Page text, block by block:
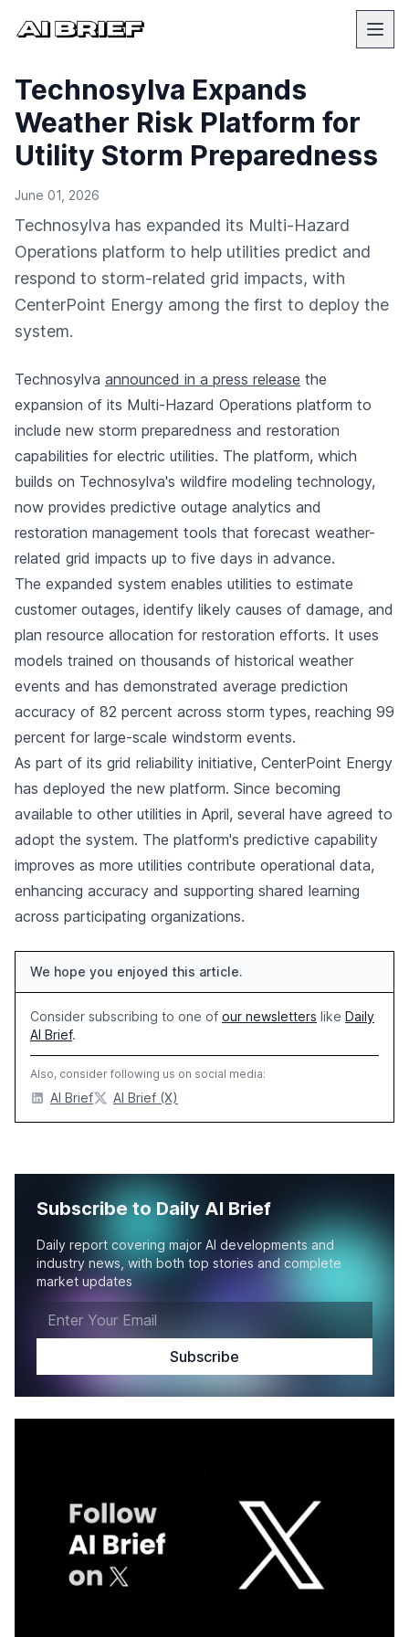
Technosylva Expands
Weather Risk Platform for
Utility Storm Preparedness
June 01, 2026
Technosylva has expanded its Multi-Hazard
Operations platform to help utilities predict and
respond to storm-related grid impacts, with
CenterPoint Energy among the first to deploy the
system.
Technosylva announced in a press release the
expansion of its Multi-Hazard Operations platform to
include new storm preparedness and restoration
capabilities for electric utilities. The platform, which
builds on Technosylva's wildfire modeling technology,
now provides predictive outage analytics and
restoration management tools that forecast weather-
related grid impacts up to five days in advance.
The expanded system enables utilities to estimate
customer outages, identify likely causes of damage, and
plan resource allocation for restoration efforts. It uses
models trained on thousands of historical weather
events and has demonstrated average prediction
accuracy of 82 percent across storm types, reaching 99
percent for large-scale windstorm events.
As part of its grid reliability initiative, CenterPoint Energy
has deployed the new platform. Since becoming
available to other utilities in April, several have agreed to
adopt the system. The platform's predictive capability
improves as more utilities contribute operational data,
enhancing accuracy and supporting shared learning
across participating organizations.
We hope you enjoyed this article.
Consider subscribing to one of our newsletters like Daily
AI Brief.
Also, consider following us on social media:
AI Brief AI Brief (X)
Subscribe to Daily AI Brief
Daily report covering major AI developments and
industry news, with both top stories and complete
market updates